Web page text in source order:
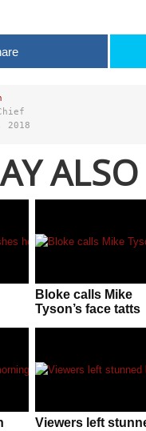
2018
Bloke calls Mike
Tyson’s face tatts
Viewers left